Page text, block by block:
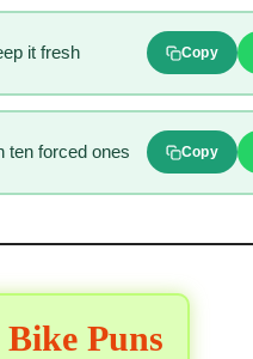
it fresh Copy
ten forced ones Copy
Bike Puns